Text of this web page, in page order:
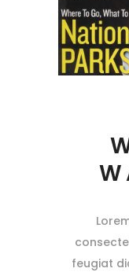
feugiat